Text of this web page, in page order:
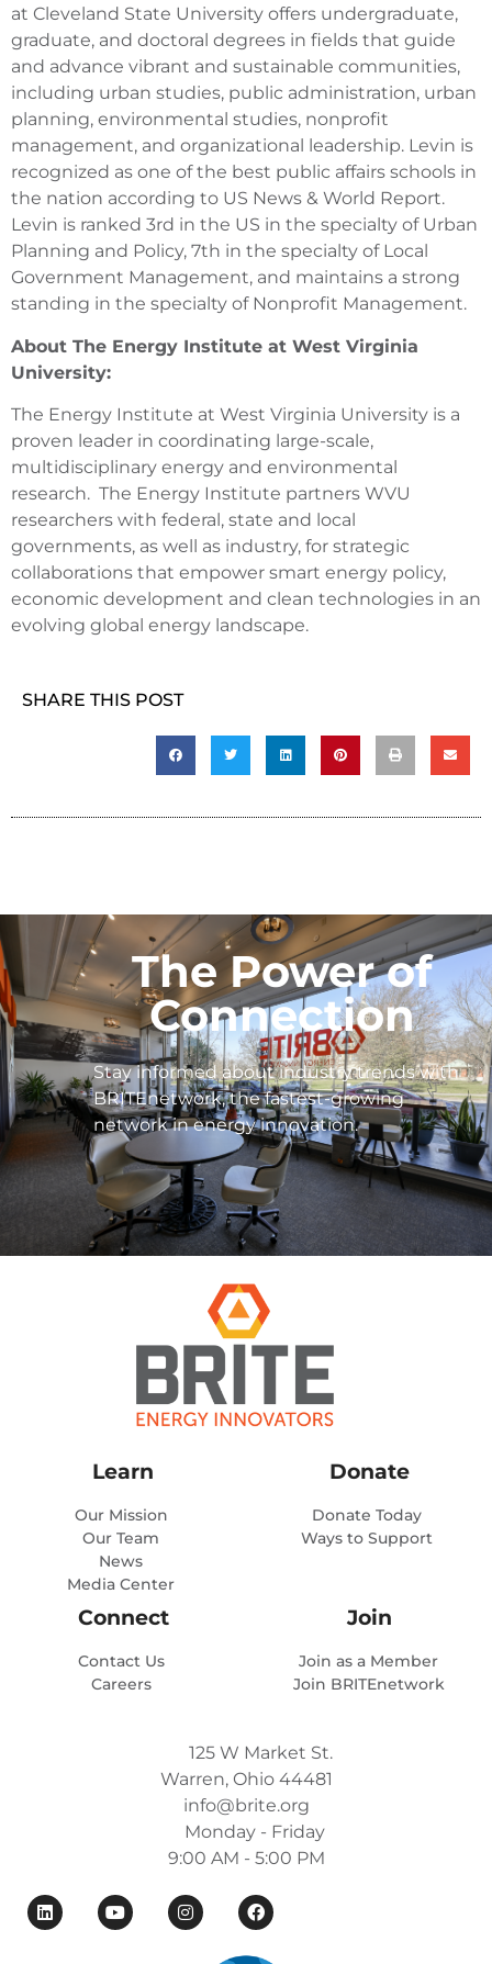
at Cleveland State University offers undergraduate,
graduate, and doctoral degrees in fields that guide
and advance vibrant and sustainable communities,
including urban studies, public administration, urban
planning, environmental studies, nonprofit
management, and organizational leadership. Levin is
recognized as one of the best public affairs schools in
the nation according to US News & World Report.
Levin is ranked 3rd in the US in the specialty of Urban
Planning and Policy, 7th in the specialty of Local
Government Management, and maintains a strong
standing in the specialty of Nonprofit Management.
About The Energy Institute at West Virginia
University:
The Energy Institute at West Virginia University is a
proven leader in coordinating large-scale,
multidisciplinary energy and environmental
research. The Energy Institute partners WVU
researchers with federal, state and local
governments, as well as industry, for strategic
collaborations that empower smart energy policy,
economic development and clean technologies in an
evolving global energy landscape.
SHARE THIS POST
The Power of
Connection
Stay informed about industry trends with
BRITEnetwork, the fastest-growing
network in energy innovation.
Learn
Our Mission
Our Team
News
Media Center
Donate
Donate Today
Ways to Support
Connect
Contact Us
Careers
Join
Join as a Member
Join BRITEnetwork
125 W Market St.
Warren, Ohio 44481
info@brite.org
Monday - Friday
9:00 AM - 5:00 PM